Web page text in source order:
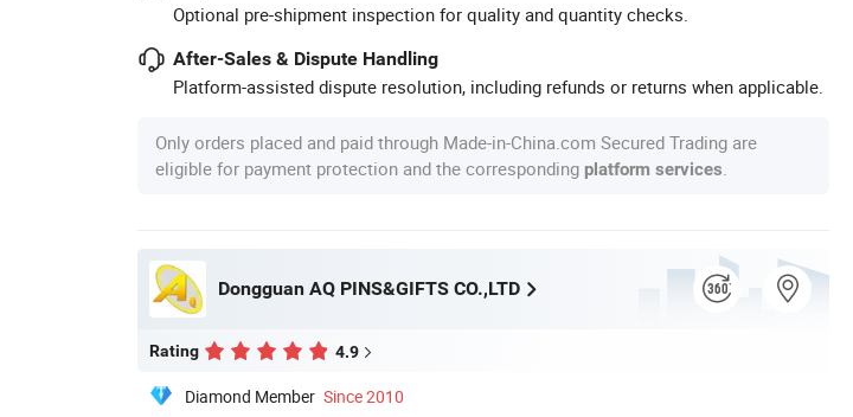
Optional pre-shipment inspection for quality and quantity checks.
After-Sales & Dispute Handling
Platform-assisted dispute resolution, including refunds or returns when applicable.
Only orders placed and paid through Made-in-China.com Secured Trading are
eligible for payment protection and the corresponding platform services
Dongguan AQ PINS&GIFTS CO.,LTD
Rating 4.9
Diamond Member Since 2010